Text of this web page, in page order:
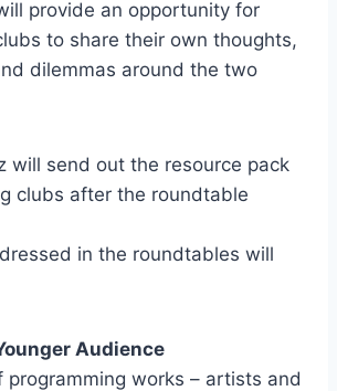
provide an opportunity for
to share their own thoughts,
dilemmas around the two
will send out the resource pack
clubs after the roundtable
in the roundtables will
Audience
programming works – artists and